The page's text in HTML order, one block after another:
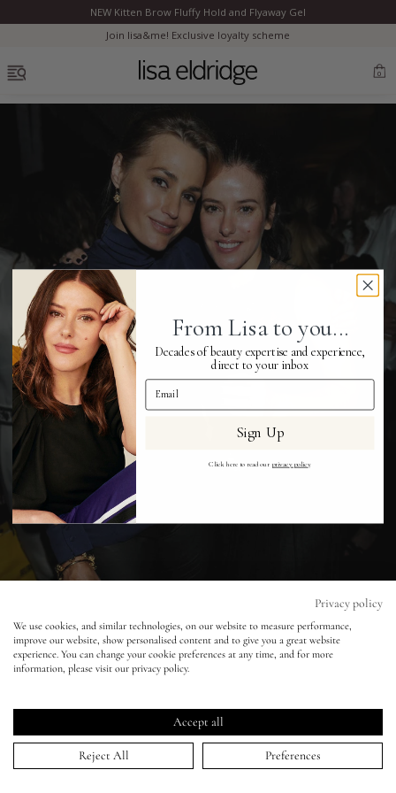
Marilyn Monroe
Complexion
Skincare
Lips
Eyes
Accessories
Jewellery
lisa&me
My Account
NEW Kitten Brow Fluffy Hold and Flyaway Gel
Join lisa&me! Exclusive loyalty scheme
0
14 Sep 2009
Privacy policy
We use cookies, and similar technologies, on our website to measure performance,
improve our website, show personalised content and to give you a great website
experience. You can change your cookie preferences at any time, and for more
information, please visit our privacy policy.
Accept all
Reject All Preferences
From Lisa to you...
Decades of beauty expertise and experience,
direct to your inbox
Email Address
Sign Up
Click here to read our privacy policy.